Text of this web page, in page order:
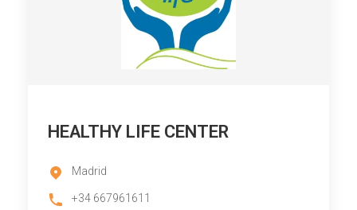
HEALTHY LIFE CENTER
Madrid
+34 667961611